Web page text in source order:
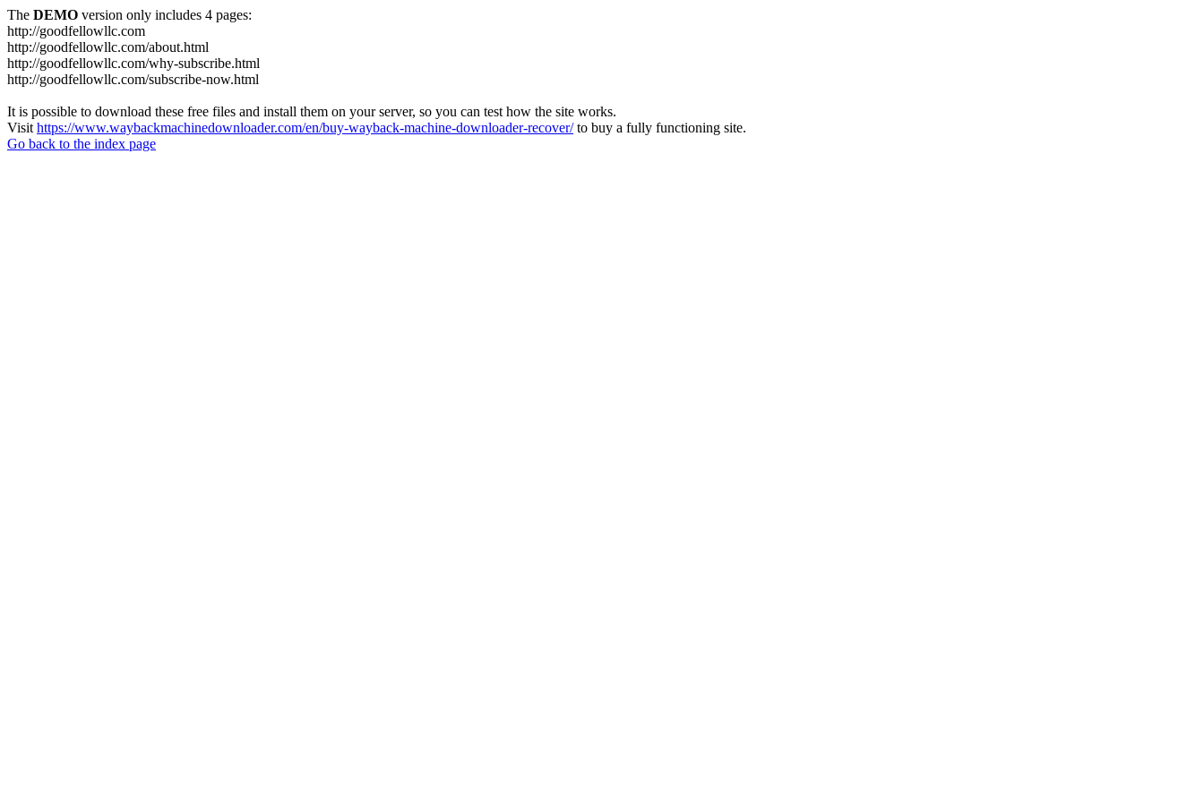
The DEMO version only includes 4 pages:
http://goodfellowllc.com
http://goodfellowllc.com/about.html
http://goodfellowllc.com/why-subscribe.html
http://goodfellowllc.com/subscribe-now.html
It is possible to download these free files and install them on your server, so you can test how the site works.
Visit https://www.waybackmachinedownloader.com/en/buy-wayback-machine-downloader-recover/to buy a fully functioning site.
Go back to the index page